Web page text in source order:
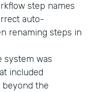
step names
auto-
renaming steps in
system was
included
the